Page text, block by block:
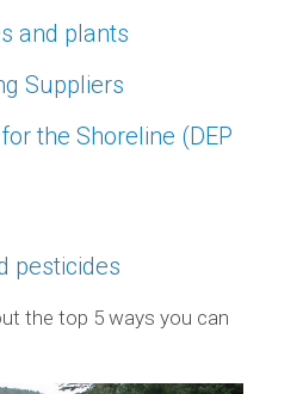
and plants
Suppliers
the Shoreline (DEP
pesticides
the top 5 ways you can